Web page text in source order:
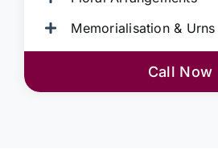
Memorialisation & Urns
Call Now